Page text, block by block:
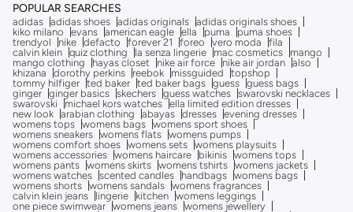
POPULAR SEARCHES
adidas adidas shoes adidas originals adidas originals shoes
kiko milano
evans american eagle ella puma
puma shoes
trendyol
nike defacto forever 21 foreo vero moda
fila
calvin klein quiz clothing la senza lingerie mac cosmetics
mango
mango clothing
hayas closet nike air force nike air jordan also
khizana
dorothy perkins reebok missguided
topshop
tommy hilfiger ted baker ted baker bags guess guess bags
ginger ginger basics skechers guess watches swarovski necklaces
swarovski
michael kors watches ella limited edition dresses
new look arabian clothing abayas dresses evening dresses
womens tops womens bags womens sport shoes
womens sneakers womens flats womens pumps
womens comfort shoes womens sets womens playsuits
womens accessories womens haircare bikinis womens tops
womens pants womens skirts womens tshirts womens jackets
womens watches scented candles handbags womens bags
womens shorts womens sandals womens fragrances
calvin klein jeans
lingerie kitchen womens leggings
one piece swimwear womens jeans womens jewellery